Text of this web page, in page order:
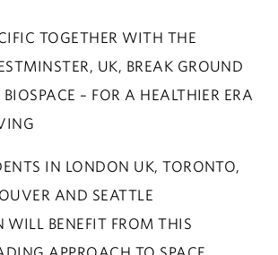
NEWS
ABOUT
CONTACT
TOGETHER WITH THE
UK, BREAK GROUND
– FOR A HEALTHIER ERA
IN LONDON UK, TORONTO,
AND SEATTLE
WILL BENEFIT FROM THIS